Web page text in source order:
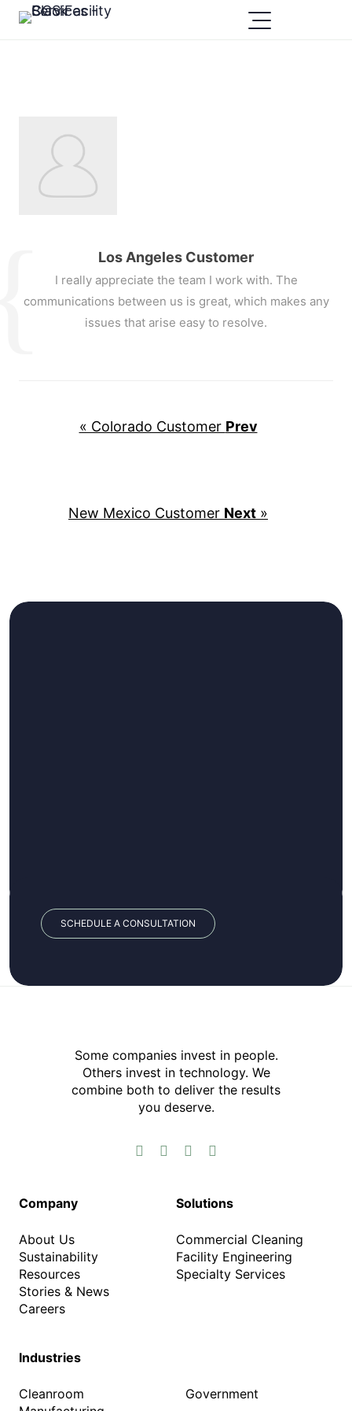
Los Angeles Customer
I really appreciate the team I work with. The
communications between us is great, which makes any
issues that arise easy to resolve.
« Colorado Customer Prev
New Mexico Customer Next »
SCHEDULE A CONSULTATION
Some companies invest in people.
Others invest in technology.​ We
combine both to deliver the results
you deserve.​
   
Company
About Us
Sustainability
Resources
Stories & News
Careers
Solutions
Commercial Cleaning
Facility Engineering
Specialty Services
Industries
Cleanroom
Government